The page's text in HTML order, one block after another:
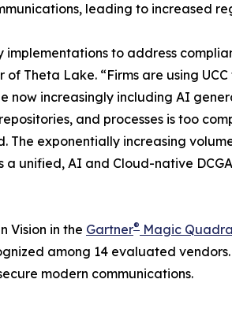
leading to increased
to address
Theta Lake. “Firms are using
increasingly including AI
and processes is too
exponentially increasing
unified, AI and Cloud-native
Vision in the Gartner® Magic
among 14 evaluated
modern communications.